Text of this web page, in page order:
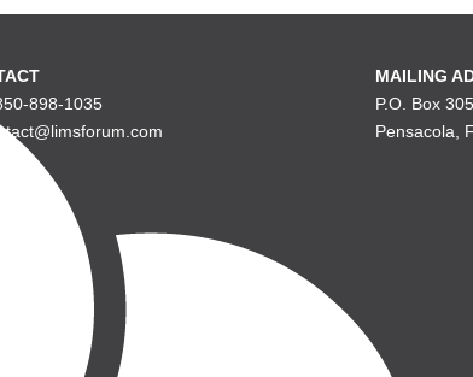
898-1035
MAILING
P.O. Box
Pensacola,